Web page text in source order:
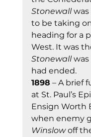
Stonewall
to be taking
heading for a
West. It was
Stonewall was
had ended.
1898 – A brief
at St. Paul’s
Ensign Worth
when enemy
Winslow off